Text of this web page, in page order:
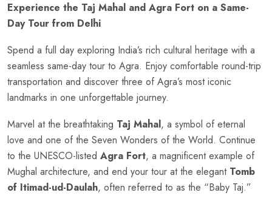
Experience the Taj Mahal and Agra Fort on a Same-
Day Tour from Delhi
Spend a full day exploring India’s rich cultural heritage with a
seamless same-day tour to Agra. Enjoy comfortable round-trip
transportation and discover three of Agra’s most iconic
landmarks in one unforgettable journey.
Marvel at the breathtaking Taj Mahal, a symbol of eternal
love and one of the Seven Wonders of the World. Continue
to the UNESCO-listed Agra Fort, a magnificent example of
Mughal architecture, and end your tour at the elegant Tomb
of Itimad-ud-Daulah, often referred to as the “Baby Taj.”